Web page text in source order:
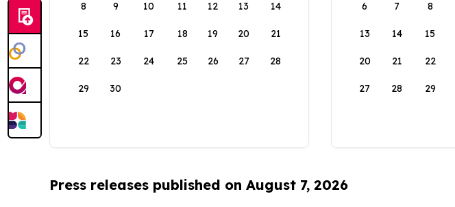
8 9 10 11 12 13 14
15 16 17 18 19 20 21
22 23 24 25 26 27 28
29 30
6 7 8
13 14 15
20 21 22
27 28 29
Press releases published on August 7, 2026